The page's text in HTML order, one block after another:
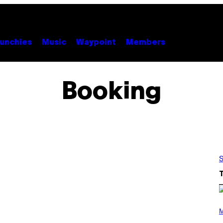
Music Waypoint Members
Booking
H